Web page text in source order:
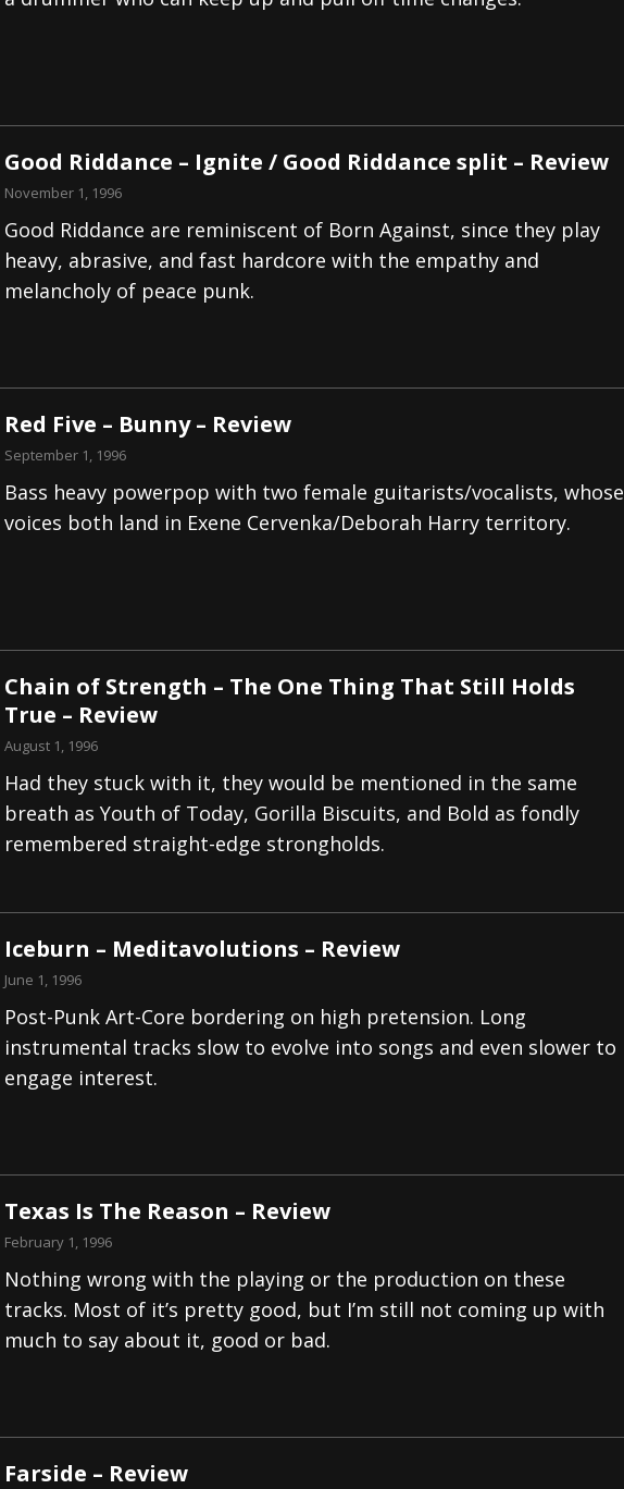
Good Riddance – Ignite / Good Riddance split – Review
November 1, 1996
Good Riddance are reminiscent of Born Against, since they play
heavy, abrasive, and fast hardcore with the empathy and
melancholy of peace punk.
Red Five – Bunny – Review
September 1, 1996
Bass heavy powerpop with two female guitarists/vocalists, whose
voices both land in Exene Cervenka/Deborah Harry territory.
Chain of Strength – The One Thing That Still Holds
True – Review
August 1, 1996
Had they stuck with it, they would be mentioned in the same
breath as Youth of Today, Gorilla Biscuits, and Bold as fondly
remembered straight-edge strongholds.
Iceburn – Meditavolutions – Review
June 1, 1996
Post-Punk Art-Core bordering on high pretension. Long
instrumental tracks slow to evolve into songs and even slower to
engage interest.
Texas Is The Reason – Review
February 1, 1996
Nothing wrong with the playing or the production on these
tracks. Most of it’s pretty good, but I’m still not coming up with
much to say about it, good or bad.
Farside – Review